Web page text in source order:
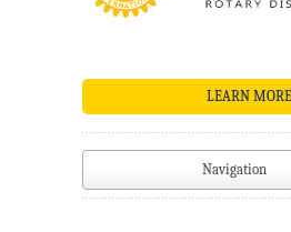
LEARN MORE
Navigation